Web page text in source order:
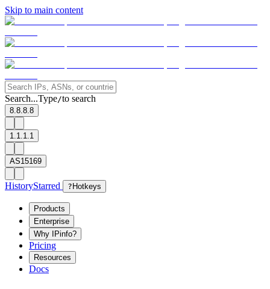
Skip to main content
Search...Type/to search
8.8.8.8
1.1.1.1
AS15169
HistoryStarred ? Hotkeys
Products
Enterprise
Why IPinfo?
Pricing
Resources
Docs